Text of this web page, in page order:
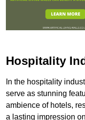
Hospitality
In the hospitality
serve as stunning
ambience of hotels,
a lasting impression